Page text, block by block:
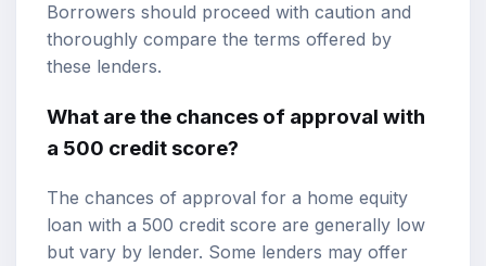
Borrowers should proceed with caution and
thoroughly compare the terms offered by
these lenders.
What are the chances of approval with
a 500 credit score?
The chances of approval for a home equity
loan with a 500 credit score are generally low
but vary by lender. Some lenders may offer